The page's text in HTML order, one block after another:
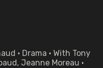
• Drama • With Tony
Jeanne Moreau •